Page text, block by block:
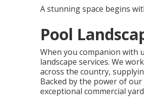
A stunning space begins
Pool
When you companion with
landscape services. We
across the country,
Backed by the power of
exceptional commercial